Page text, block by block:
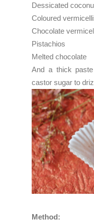
Dessicated
Coloured
Chocolate
Pistachios
Melted chocolate
And a thick
castor sugar to
Method: